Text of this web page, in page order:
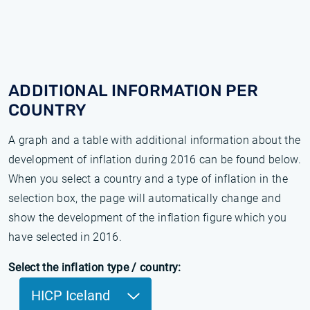
ADDITIONAL INFORMATION PER
COUNTRY
A graph and a table with additional information about the
development of inflation during 2016 can be found below.
When you select a country and a type of inflation in the
selection box, the page will automatically change and
show the development of the inflation figure which you
have selected in 2016.
Select the inflation type / country:
HICP Iceland